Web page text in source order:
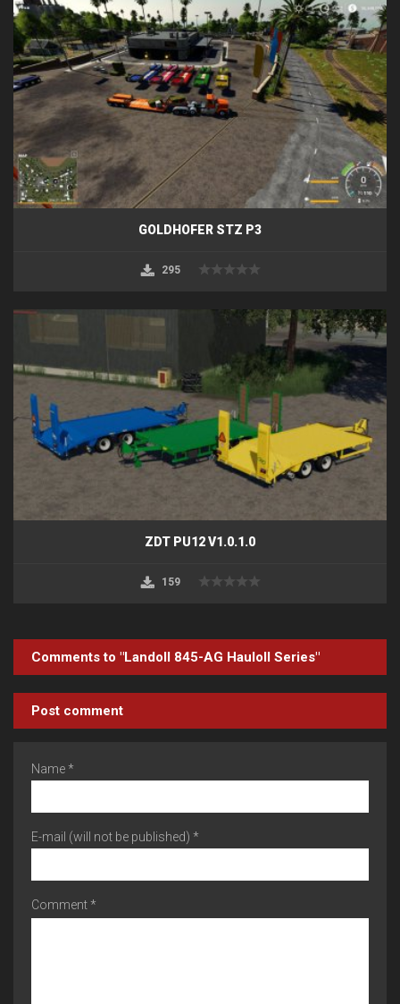
GOLDHOFER STZ P3
295
ZDT PU12 V1.0.1.0
159
Comments to "Landoll 845-AG Hauloll Series"
Post comment
Name *
E-mail (will not be published) *
Comment *